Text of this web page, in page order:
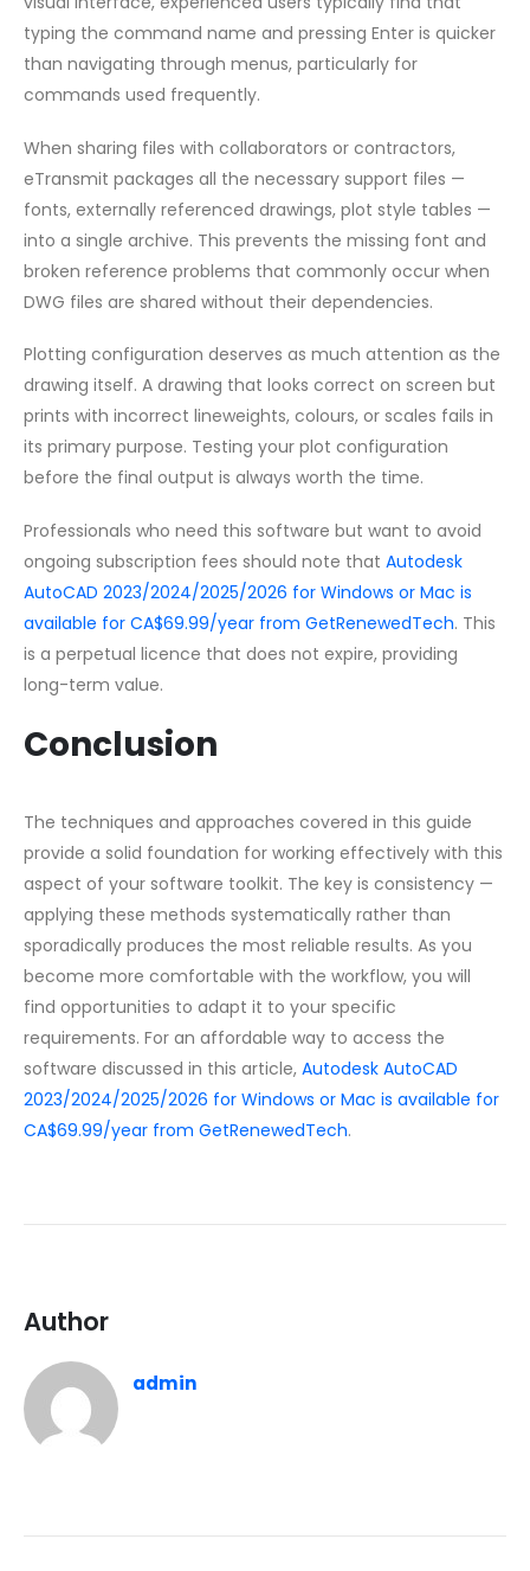
typing the command name and pressing Enter is quicker
than navigating through menus, particularly for
commands used frequently.
When sharing files with collaborators or contractors,
eTransmit packages all the necessary support files —
fonts, externally referenced drawings, plot style tables —
into a single archive. This prevents the missing font and
broken reference problems that commonly occur when
DWG files are shared without their dependencies.
Plotting configuration deserves as much attention as the
drawing itself. A drawing that looks correct on screen but
prints with incorrect lineweights, colours, or scales fails in
its primary purpose. Testing your plot configuration
before the final output is always worth the time.
Professionals who need this software but want to avoid
ongoing subscription fees should note that Autodesk
AutoCAD 2023/2024/2025/2026 for Windows or Mac is
available for CA$69.99/year from GetRenewedTech. This
is a perpetual licence that does not expire, providing
long-term value.
Conclusion
The techniques and approaches covered in this guide
provide a solid foundation for working effectively with this
aspect of your software toolkit. The key is consistency —
applying these methods systematically rather than
sporadically produces the most reliable results. As you
become more comfortable with the workflow, you will
find opportunities to adapt it to your specific
requirements. For an affordable way to access the
software discussed in this article, Autodesk AutoCAD
2023/2024/2025/2026 for Windows or Mac is available for
CA$69.99/year from GetRenewedTech.
Author
admin